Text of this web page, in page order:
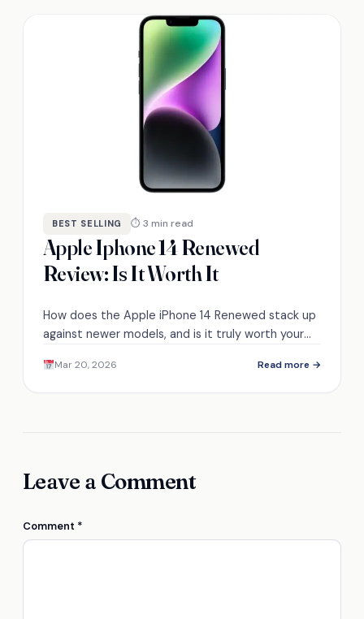
BEST SELLING ⏱ 3 min read
Apple Iphone 14 Renewed
Review: Is It Worth It
How does the Apple iPhone 14 Renewed stack up
against newer models, and is it truly worth your
Mar 20, 2026 Read more →
Leave a Comment
Comment *